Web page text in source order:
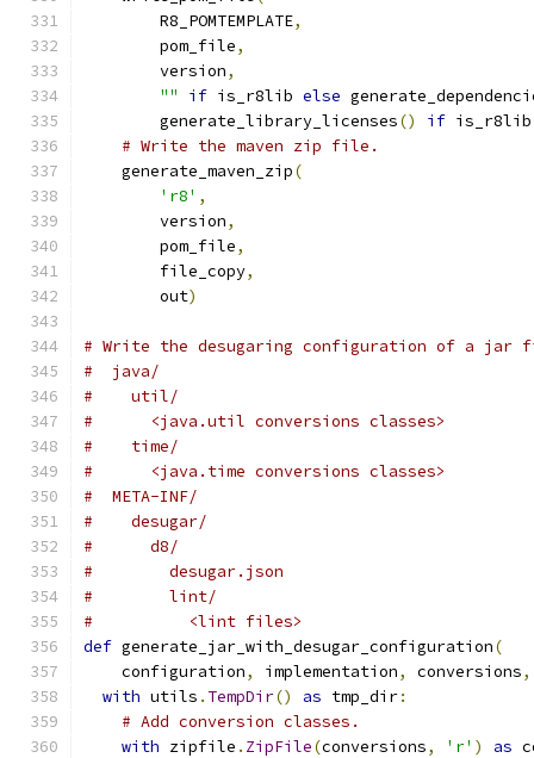
        R8_POMTEMPLATE
,
        pom_file
,
        version
,
""
if is_r8lib else
        generate_library_licenses
() if
# Write the maven zip file.
    generate_maven_zip
(
'r8' ,
        version
,
        pom_file
,
        file_copy
,
        out
)
# Write the desugaring configuration of a
#  java/
#    util/
#      <java.util conversions classes>
#    time/
#      <java.time conversions classes>
#  META-INF/
#    desugar/
#      d8/
#        desugar.json
#        lint/
#          <lint files>
def generate_jar_with_desugar_configuration(
    configuration
, implementation, conversions,
with utils . TempDir() as tmp_dir:
# Add conversion classes.
with zipfile . ZipFile(conversions, 'r' ) as